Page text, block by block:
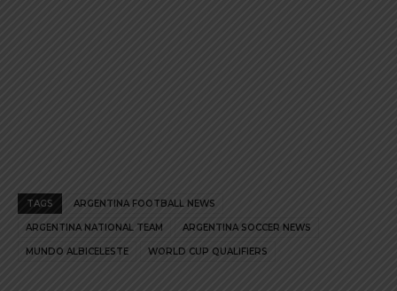
TAGS ARGENTINA FOOTBALL NEWS
ARGENTINA NATIONAL TEAM ARGENTINA SOCCER NEWS
MUNDO ALBICELESTE WORLD CUP QUALIFIERS